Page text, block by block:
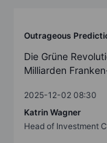
Outrageous
Die Grüne
Milliarden
2025-12-02 08:30
Katrin Wagner
Head of Investment